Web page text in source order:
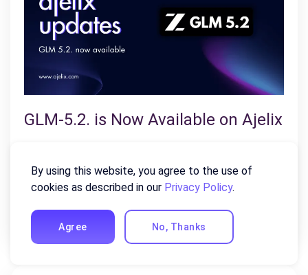
GLM-5.2. is Now Available on Ajelix
Z.ai’s latest flagship model arrives on Ajelix with a
stronger coding performance, and…
By using this website, you agree to the use of
cookies as described in our Privacy Policy.
Agree No, Thanks